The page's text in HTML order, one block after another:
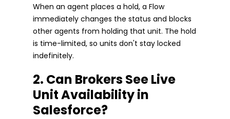
When an agent places a hold, a Flow
immediately changes the status and blocks
other agents from holding that unit. The hold
is time-limited, so units don't stay locked
indefinitely.
2. Can Brokers See Live
Unit Availability in
Salesforce?